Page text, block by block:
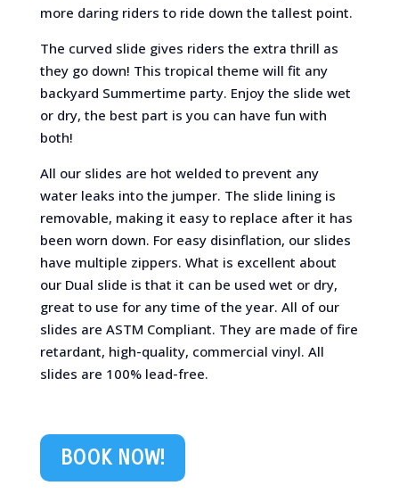
more daring riders to ride down the tallest point.
The curved slide gives riders the extra thrill as
they go down! This tropical theme will fit any
backyard Summertime party. Enjoy the slide wet
or dry, the best part is you can have fun with
both!
All our slides are hot welded to prevent any
water leaks into the jumper. The slide lining is
removable, making it easy to replace after it has
been worn down. For easy disinflation, our slides
have multiple zippers. What is excellent about
our Dual slide is that it can be used wet or dry,
great to use for any time of the year. All of our
slides are ASTM Compliant. They are made of fire
retardant, high-quality, commercial vinyl. All
slides are 100% lead-free.
BOOK NOW!